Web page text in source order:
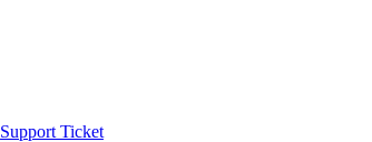
Support Ticket